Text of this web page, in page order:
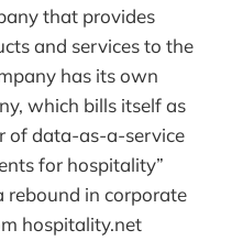
that provides
and services to the
has its own
which bills itself as
of data-as-a-service
for hospitality”
in corporate
hospitality.net